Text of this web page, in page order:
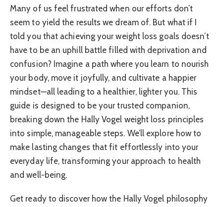
Many of us feel frustrated when our efforts don’t
seem to yield the results we dream of. But what if I
told you that achieving your weight loss goals doesn’t
have to be an uphill battle filled with deprivation and
confusion? Imagine a path where you learn to nourish
your body, move it joyfully, and cultivate a happier
mindset—all leading to a healthier, lighter you. This
guide is designed to be your trusted companion,
breaking down the Hally Vogel weight loss principles
into simple, manageable steps. We’ll explore how to
make lasting changes that fit effortlessly into your
everyday life, transforming your approach to health
and well-being.
Get ready to discover how the Hally Vogel philosophy